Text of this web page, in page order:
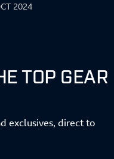
2024
TOP GEAR
exclusives, direct to